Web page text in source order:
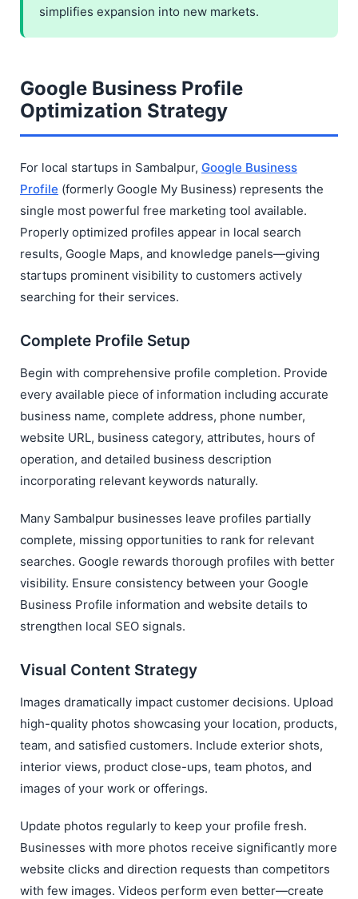
simplifies expansion into new markets.
Google Business Profile
Optimization Strategy
For local startups in Sambalpur, Google Business
Profile (formerly Google My Business) represents the
single most powerful free marketing tool available.
Properly optimized profiles appear in local search
results, Google Maps, and knowledge panels—giving
startups prominent visibility to customers actively
searching for their services.
Complete Profile Setup
Begin with comprehensive profile completion. Provide
every available piece of information including accurate
business name, complete address, phone number,
website URL, business category, attributes, hours of
operation, and detailed business description
incorporating relevant keywords naturally.
Many Sambalpur businesses leave profiles partially
complete, missing opportunities to rank for relevant
searches. Google rewards thorough profiles with better
visibility. Ensure consistency between your Google
Business Profile information and website details to
strengthen local SEO signals.
Visual Content Strategy
Images dramatically impact customer decisions. Upload
high-quality photos showcasing your location, products,
team, and satisfied customers. Include exterior shots,
interior views, product close-ups, team photos, and
images of your work or offerings.
Update photos regularly to keep your profile fresh.
Businesses with more photos receive significantly more
website clicks and direction requests than competitors
with few images. Videos perform even better—create